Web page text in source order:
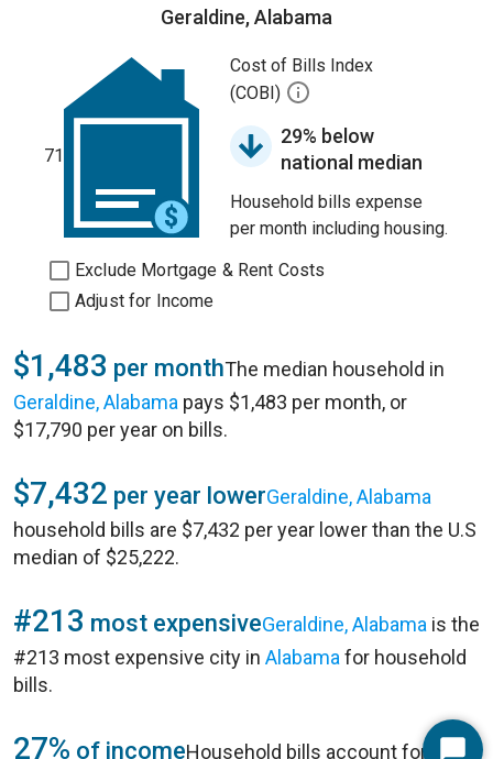
Geraldine, Alabama
71
Cost of Bills Index
(COBI)
29% below
national median
Household bills expense
per month including housing.
Exclude Mortgage & Rent Costs
Adjust for Income
$1,483 per monthThe median household in
Geraldine, Alabama pays $1,483 per month, or
$17,790 per year on bills.
$7,432 per year lowerGeraldine, Alabama
household bills are $7,432 per year lower than the U.S
median of $25,222.
#213 most expensiveGeraldine, Alabama is the
#213 most expensive city in Alabama for household
bills.
27% of incomeHousehold bills account for 27%